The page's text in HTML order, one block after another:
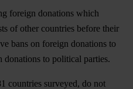
foreign donations which
of other countries before their
bans on foreign donations to
to political parties.
countries surveyed, do not